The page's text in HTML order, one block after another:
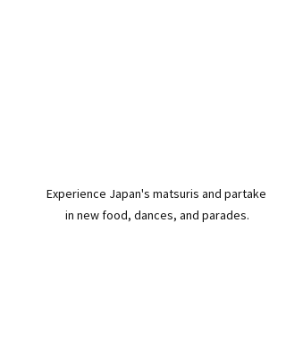
Experience Japan's matsuris and partake
in new food, dances, and parades.